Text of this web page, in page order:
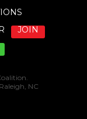
JOIN
NC